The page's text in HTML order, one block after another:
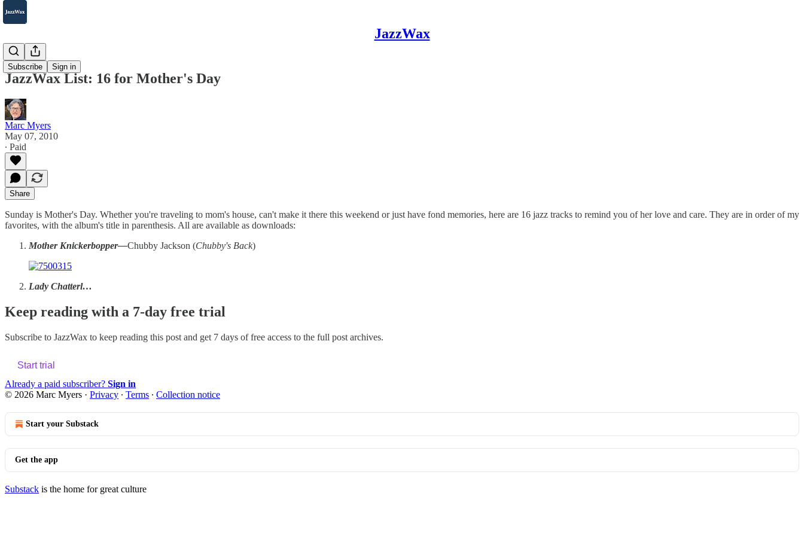
JazzWax
Subscribe Sign in
2007-2025
JazzWax List: 16 for Mother's Day
Marc Myers
May 07, 2010
∙ Paid
Share
Sunday is Mother's Day. Whether you're traveling to mom's house, can't make it there this weekend or just have fond memories, here are 16 jazz tracks to remind you of her love and care. They are in order of my
favorites, with the album's title in parenthesis. All are available as downloads:
Mother Knickerbopper—Chubby Jackson (Chubby's Back)
Lady Chatterl…
Keep reading with a 7-day free trial
Subscribe to JazzWax to keep reading this post and get 7 days of free access to the full post archives.
Start trial
Already a paid subscriber? Sign in
© 2026 Marc Myers · Privacy ∙ Terms ∙ Collection notice
Start your Substack
Get the app
Substack is the home for great culture